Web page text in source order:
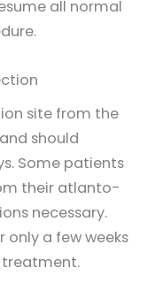
all normal
site from the
should
Some patients
their atlanto-
necessary.
only a few weeks